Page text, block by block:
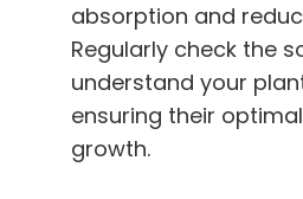
absorption and
Regularly check the
understand your
ensuring their
growth.